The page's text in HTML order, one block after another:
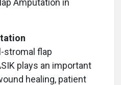
Amputation in
stromal flap
plays an important
healing, patient